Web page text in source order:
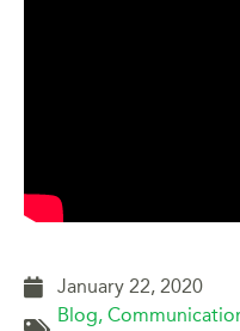
January 22, 2020
Blog,